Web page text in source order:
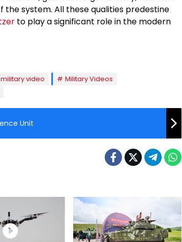
system. All these qualities predestine
to play a significant role in the modern
military video
Military Videos
Unit